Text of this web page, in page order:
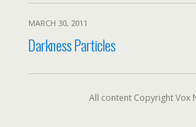
MARCH 30, 2011
Darkness Particles
All content Copyright Vox